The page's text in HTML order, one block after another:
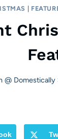
@ Domestically